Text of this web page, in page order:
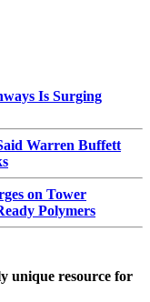
Is Surging
Warren Buffett
on Tower
Polymers
unique resource for